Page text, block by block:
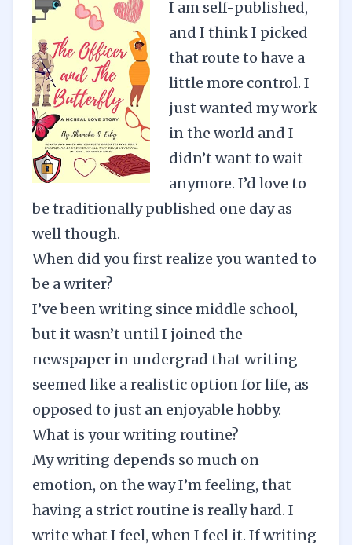
I am self-published,
and I think I picked
that route to have a
little more control. I
just wanted my work
in the world and I
didn’t want to wait
anymore. I’d love to
be traditionally published one day as
well though.
When did you first realize you wanted to
be a writer?
I’ve been writing since middle school,
but it wasn’t until I joined the
newspaper in undergrad that writing
seemed like a realistic option for life, as
opposed to just an enjoyable hobby.
What is your writing routine?
My writing depends so much on
emotion, on the way I’m feeling, that
having a strict routine is really hard. I
write what I feel, when I feel it. If writing